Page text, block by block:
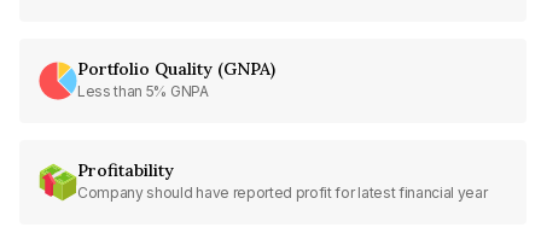
Portfolio Quality (GNPA)
Less than 5% GNPA
Profitability
Company should have reported profit for latest financial year